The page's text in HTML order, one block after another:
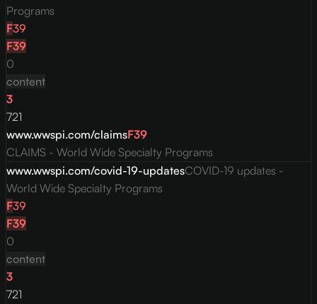
Programs
F39
F39
0
content
3
721
www.wwspi.com/claimsF39
CLAIMS - World Wide Specialty Programs
www.wwspi.com/covid-19-updatesCOVID-19 updates -
World Wide Specialty Programs
F39
F39
0
content
3
721